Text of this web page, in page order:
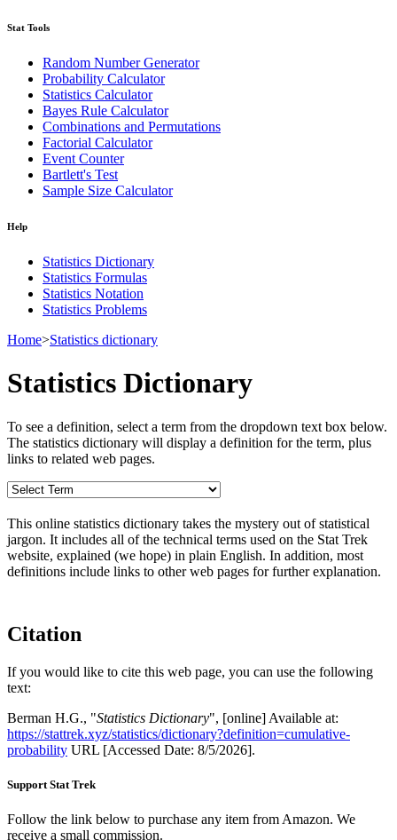
Stat Tools
Random Number Generator
Probability Calculator
Statistics Calculator
Bayes Rule Calculator
Combinations and Permutations
Factorial Calculator
Event Counter
Bartlett's Test
Sample Size Calculator
Help
Statistics Dictionary
Statistics Formulas
Statistics Notation
Statistics Problems
Home>Statistics dictionary
Statistics Dictionary
To see a definition, select a term from the dropdown text box below.
The statistics dictionary will display a definition for the term, plus
links to related web pages.
This online statistics dictionary takes the mystery out of statistical
jargon. It includes all of the technical terms used on the Stat Trek
website, explained (we hope) in plain English. In addition, most
definitions include links to other web pages for further explanation.
Citation
If you would like to cite this web page, you can use the following
text:
Berman H.G., "Statistics Dictionary", [online] Available at:
https://stattrek.xyz/statistics/dictionary?definition=cumulative-
probability URL [Accessed Date: 8/5/2026].
Support Stat Trek
Follow the link below to purchase any item from Amazon. We
receive a small commission.